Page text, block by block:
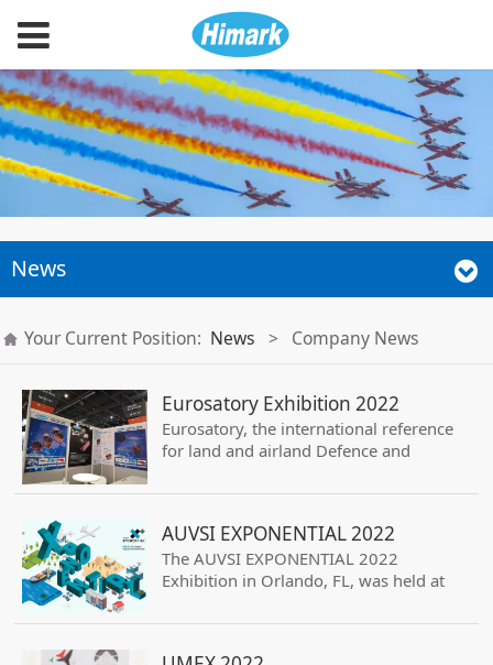
News
Your Current Position: News > Company News
Eurosatory Exhibition 2022
Eurosatory, the international reference
for land and airland Defence and
two years in order to gather the whole
AUVSI EXPONENTIAL 2022
The AUVSI EXPONENTIAL 2022
Exhibition in Orlando, FL, was held at
attracting 600 exhibitors and an